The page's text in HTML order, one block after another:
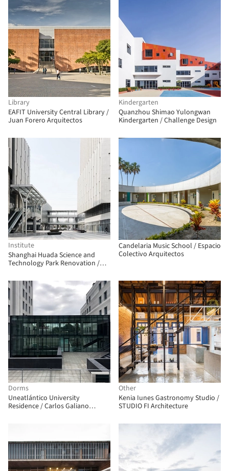
Library
EAFIT University Central Library /
Juan Forero Arquitectos
Kindergarten
Quanzhou Shimao Yulongwan
Kindergarten / Challenge Design
Institute
Shanghai Huada Science and
Technology Park Renovation /
Candelaria Music School / Espacio
Colectivo Arquitectos
Dorms
Uneatlántico University
Residence / Carlos Galiano
Other
Kenia Iunes Gastronomy Studio /
STUDIO FI Architecture